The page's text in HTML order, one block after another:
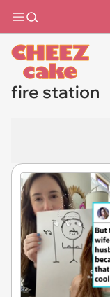
fire station